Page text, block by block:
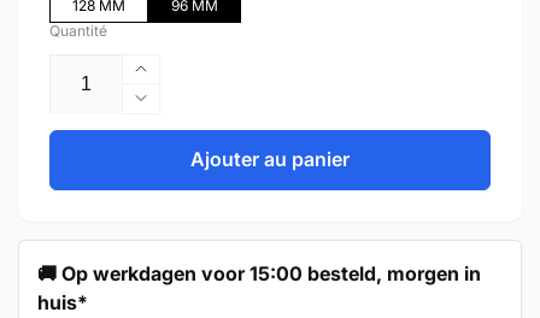
128 MM
96 MM
Quantité
Augmenter
la
quantité
Laredo
Réduire
la
quantité
de
96mm
Black
–
Ajouter au panier
🚚 Op werkdagen voor 15:00 besteld, morgen in
huis*